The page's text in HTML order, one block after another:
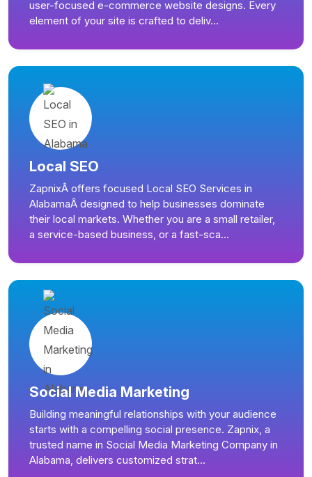
user-focused e-commerce website designs. Every
element of your site is crafted to deliv...
Local SEO
ZapnixÂ offers focused Local SEO Services in
AlabamaÂ designed to help businesses dominate
their local markets. Whether you are a small retailer,
a service-based business, or a fast-sca...
Social Media Marketing
Building meaningful relationships with your audience
starts with a compelling social presence. Zapnix, a
trusted name in Social Media Marketing Company in
Alabama, delivers customized strat...